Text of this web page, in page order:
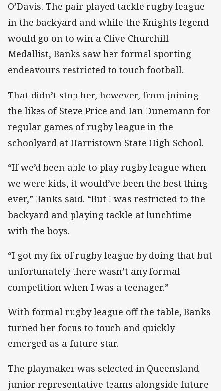
O’Davis. The pair played tackle rugby league
in the backyard and while the Knights legend
would go on to win a Clive Churchill
Medallist, Banks saw her formal sporting
endeavours restricted to touch football.
That didn’t stop her, however, from joining
the likes of Steve Price and Ian Dunemann for
regular games of rugby league in the
schoolyard at Harristown State High School.
“If we’d been able to play rugby league when
we were kids, it would’ve been the best thing
ever,” Banks said. “But I was restricted to the
backyard and playing tackle at lunchtime
with the boys.
“I got my fix of rugby league by doing that but
unfortunately there wasn’t any formal
competition when I was a teenager.”
With formal rugby league off the table, Banks
turned her focus to touch and quickly
emerged as a future star.
The playmaker was selected in Queensland
junior representative teams alongside future